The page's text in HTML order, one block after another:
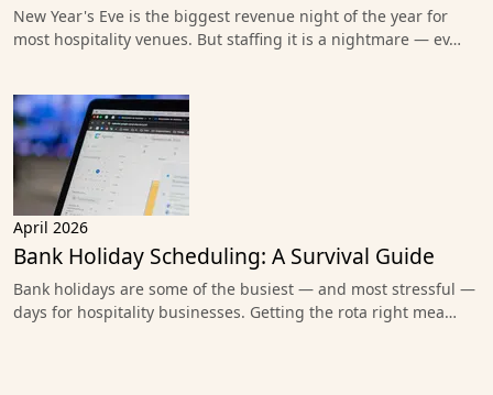
New Year's Eve is the biggest revenue night of the year for
most hospitality venues. But staffing it is a nightmare — ev…
April 2026
Bank Holiday Scheduling: A Survival Guide
Bank holidays are some of the busiest — and most stressful —
days for hospitality businesses. Getting the rota right mea…